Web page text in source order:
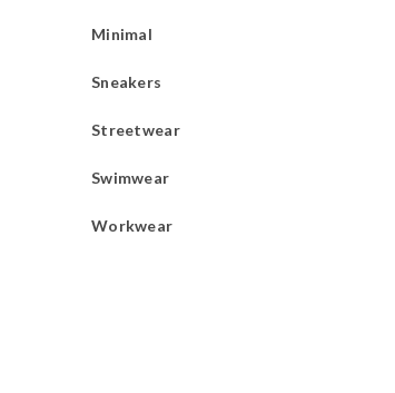
Minimal
Sneakers
Streetwear
Swimwear
Workwear